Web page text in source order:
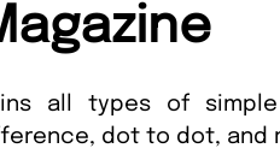
all types of
dot to dot, and